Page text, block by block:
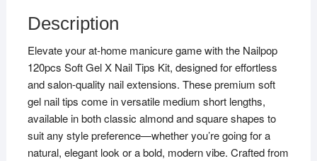
Description
Elevate your at-home manicure game with the Nailpop
120pcs Soft Gel X Nail Tips Kit, designed for effortless
and salon-quality nail extensions. These premium soft
gel nail tips come in versatile medium short lengths,
available in both classic almond and square shapes to
suit any style preference—whether you’re going for a
natural, elegant look or a bold, modern vibe. Crafted from